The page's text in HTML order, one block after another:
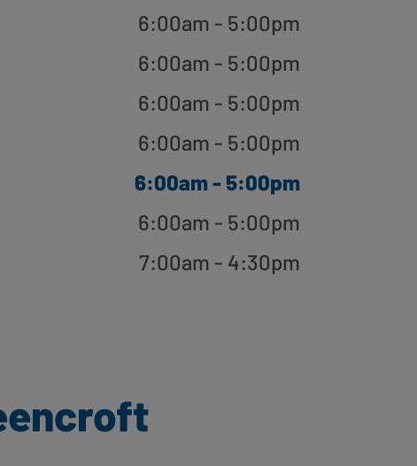
6:00am - 5:00pm
6:00am - 5:00pm
6:00am - 5:00pm
6:00am - 5:00pm
6:00am - 5:00pm
6:00am - 5:00pm
7:00am - 4:30pm